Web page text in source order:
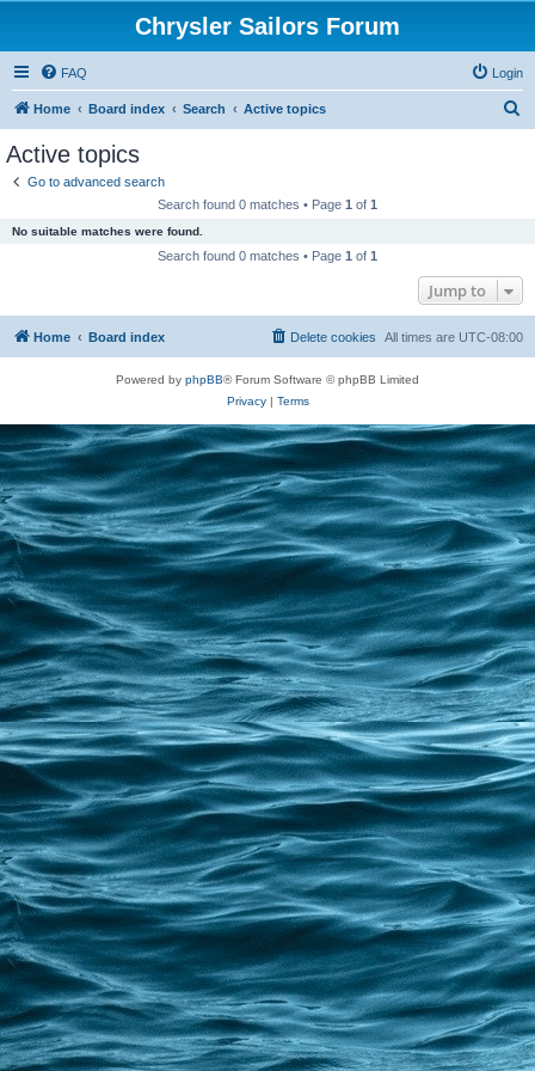
Chrysler Sailors Forum
FAQ Login
Home Board index Search Active topics
Active topics
Go to advanced search
Search found 0 matches • Page 1 of 1
No suitable matches were found.
Search found 0 matches • Page 1 of 1
Jump to
Home Board index All times are UTC-08:00
Delete cookies
Powered by phpBB® Forum Software © phpBB Limited
Privacy| Terms